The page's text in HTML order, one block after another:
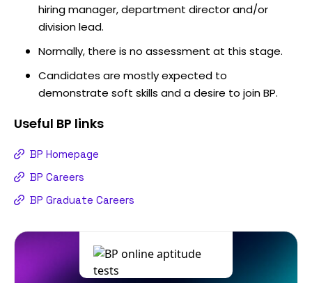
hiring manager, department director and/or
division lead.
Normally, there is no assessment at this stage.
Candidates are mostly expected to
demonstrate soft skills and a desire to join BP.
Useful BP links
BP Homepage
BP Careers
BP Graduate Careers